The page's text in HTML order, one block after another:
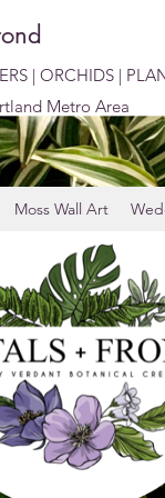
| ORCHIDS |
Metro Area
Moss Wall Art